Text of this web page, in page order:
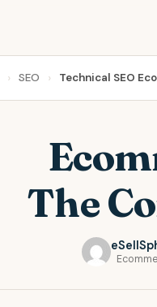
SEO Technical SEO
The